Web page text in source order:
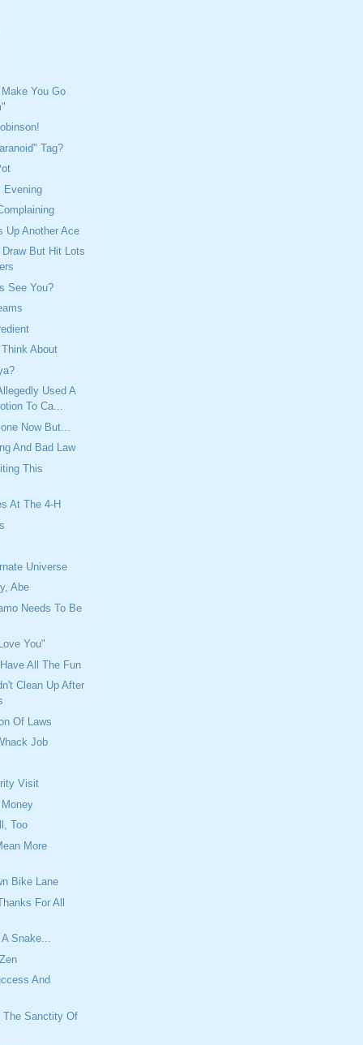
You Go
Tag?
Evening
Up Another Ace
But Hit Lots
See You?
About
Used A
To Ca...
Now But...
And Bad Law
This
At The 4-H
Universe
Abe
Needs To Be
You"
All The Fun
Clean Up After
Of Laws
Job
Visit
Too
More
Bike Lane
For All
Snake...
And
The Sanctity Of